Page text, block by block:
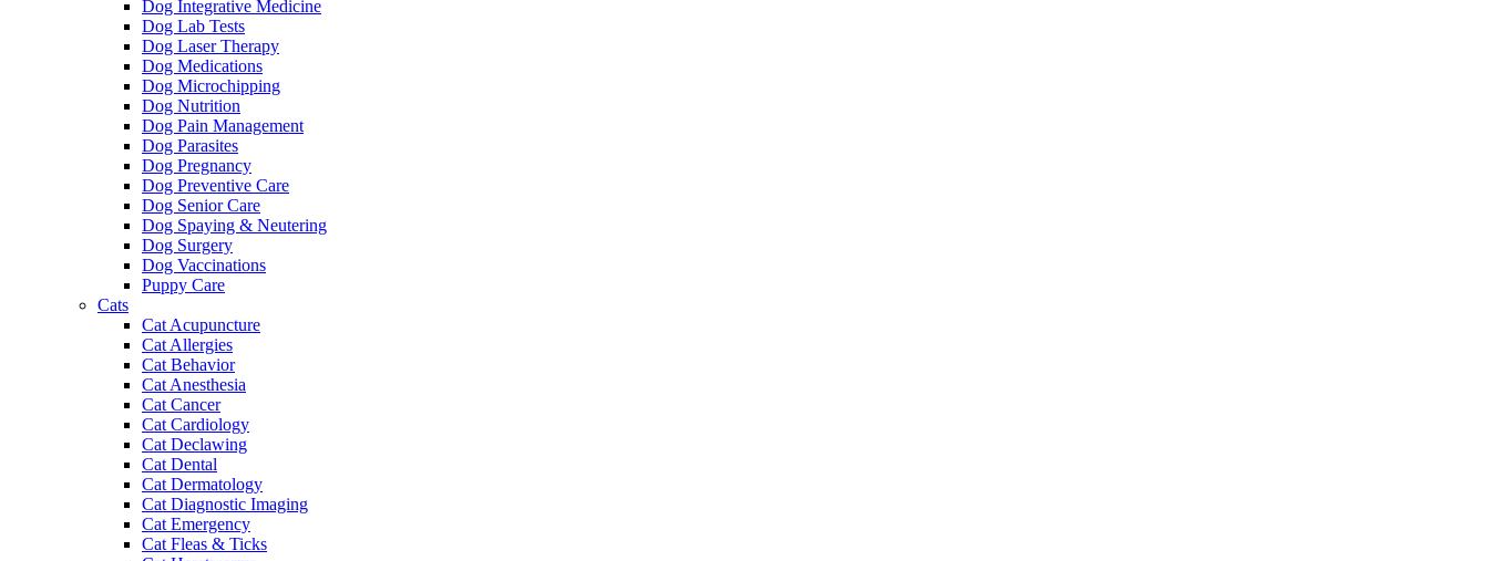
Dog Integrative Medicine
Dog Lab Tests
Dog Laser Therapy
Dog Medications
Dog Microchipping
Dog Nutrition
Dog Pain Management
Dog Parasites
Dog Pregnancy
Dog Preventive Care
Dog Senior Care
Dog Spaying & Neutering
Dog Surgery
Dog Vaccinations
Puppy Care
Cats
Cat Acupuncture
Cat Allergies
Cat Behavior
Cat Anesthesia
Cat Cancer
Cat Cardiology
Cat Declawing
Cat Dental
Cat Dermatology
Cat Diagnostic Imaging
Cat Emergency
Cat Fleas & Ticks